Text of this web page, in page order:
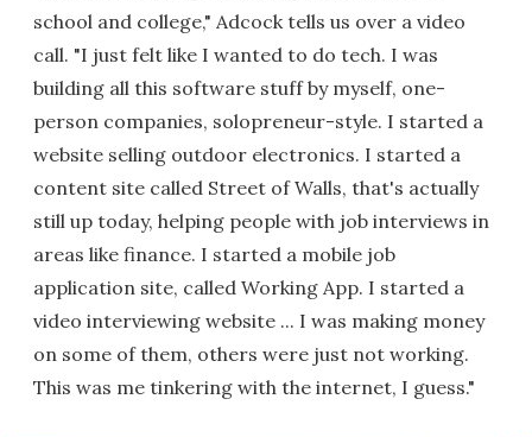
school and college," Adcock tells us over a video
call. "I just felt like I wanted to do tech. I was
building all this software stuff by myself, one-
person companies, solopreneur-style. I started a
website selling outdoor electronics. I started a
content site called Street of Walls, that's actually
still up today, helping people with job interviews in
areas like finance. I started a mobile job
application site, called Working App. I started a
video interviewing website ... I was making money
on some of them, others were just not working.
This was me tinkering with the internet, I guess."